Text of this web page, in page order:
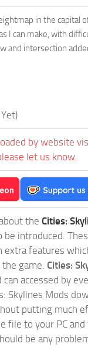
in the capital
I can make, with
and intersection
by website
let us know.
the Cities:
introduced.
extra features
game. Cities:
can accessed by
Skylines Mods
putting much
file to your PC
be any